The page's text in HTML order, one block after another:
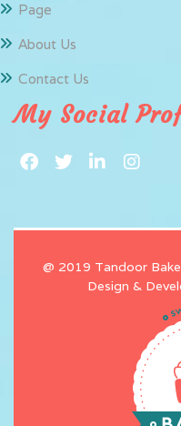
Page
About Us
Contact Us
My Social
@ 2019 Tandoor
Design &